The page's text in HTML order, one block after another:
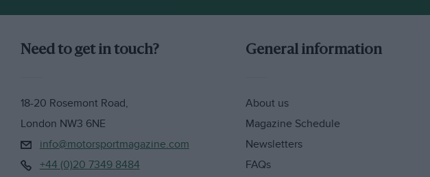
Need to get in touch?
18-20 Rosemont Road,
London NW3 6NE
info@motorsportmagazine.com
+44 (0)20 7349 8484
General information
About us
Magazine Schedule
Newsletters
FAQs